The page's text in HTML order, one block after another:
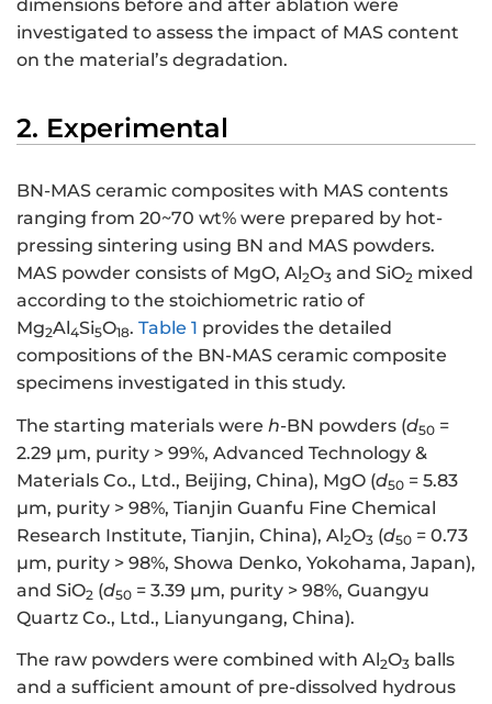
dimensions before and after ablation were
investigated to assess the impact of MAS content
on the material’s degradation.
2. Experimental
BN-MAS ceramic composites with MAS contents
ranging from 20~70 wt% were prepared by hot-
pressing sintering using BN and MAS powders.
MAS powder consists of MgO, Al2O3 and SiO2 mixed
according to the stoichiometric ratio of
Mg2Al4Si5O18. Table 1 provides the detailed
compositions of the BN-MAS ceramic composite
specimens investigated in this study.
The starting materials were h-BN powders (d50 =
2.29 μm, purity > 99%, Advanced Technology &
Materials Co., Ltd., Beijing, China), MgO (d50 = 5.83
μm, purity > 98%, Tianjin Guanfu Fine Chemical
Research Institute, Tianjin, China), Al2O3 (d50 = 0.73
μm, purity > 98%, Showa Denko, Yokohama, Japan),
and SiO2 (d50 = 3.39 μm, purity > 98%, Guangyu
Quartz Co., Ltd., Lianyungang, China).
The raw powders were combined with Al2O3 balls
and a sufficient amount of pre-dissolved hydrous